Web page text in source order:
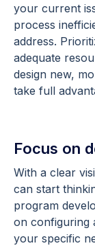
your current
process
address.
adequate
design new,
take full
Focus on
With a clear
can start
program
on configuring
your specific